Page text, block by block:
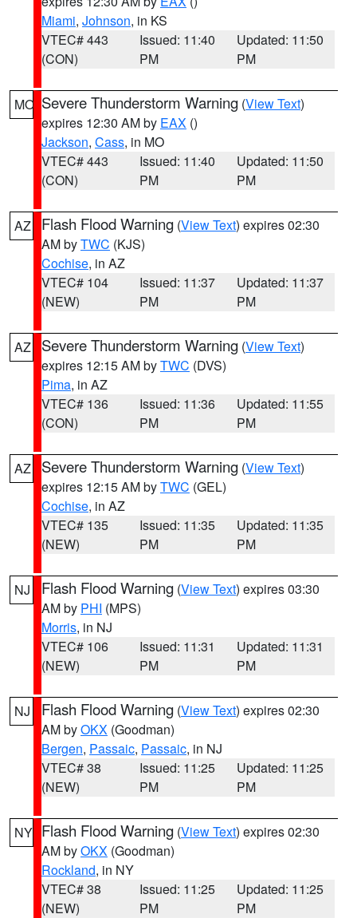
Miami, Johnson, in KS
VTEC# 443
(CON)
Issued: 11:40
PM
Updated: 11:50
PM
MO Severe Thunderstorm Warning (View Text)
expires 12:30 AM by EAX ()
Jackson, Cass, in MO
VTEC# 443
(CON)
Issued: 11:40
PM
Updated: 11:50
PM
AZ Flash Flood Warning (View Text) expires 02:30
AM byTWC (KJS)
Cochise, in AZ
VTEC# 104
(NEW)
Issued: 11:37
PM
Updated: 11:37
PM
AZ Severe Thunderstorm Warning (View Text)
expires 12:15 AM byTWC (DVS)
Pima, in AZ
VTEC# 136
(CON)
Issued: 11:36
PM
Updated: 11:55
PM
AZ Severe Thunderstorm Warning (View Text)
expires 12:15 AM byTWC (GEL)
Cochise, in AZ
VTEC# 135
(NEW)
Issued: 11:35
PM
Updated: 11:35
PM
NJ Flash Flood Warning (View Text) expires 03:30
AM by PHI (MPS)
Morris, in NJ
VTEC# 106
(NEW)
Issued: 11:31
PM
Updated: 11:31
PM
NJ Flash Flood Warning (View Text) expires 02:30
AM byOKX (Goodman)
Bergen, Passaic, Passaic, in NJ
VTEC# 38
(NEW)
Issued: 11:25
PM
Updated: 11:25
PM
NY Flash Flood Warning (View Text) expires 02:30
AM byOKX (Goodman)
Rockland, in NY
VTEC# 38
(NEW)
Issued: 11:25
PM
Updated: 11:25
PM